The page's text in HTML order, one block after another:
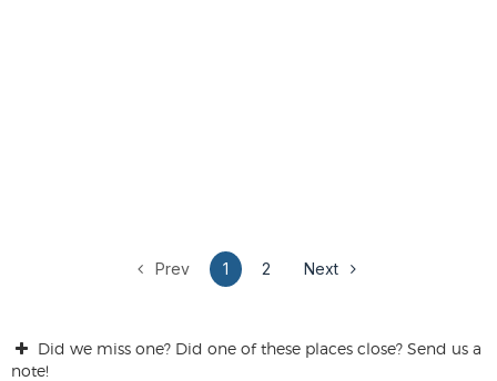
Prev 1 2 Next
Did we miss one? Did one of these places close? Send us a
note!